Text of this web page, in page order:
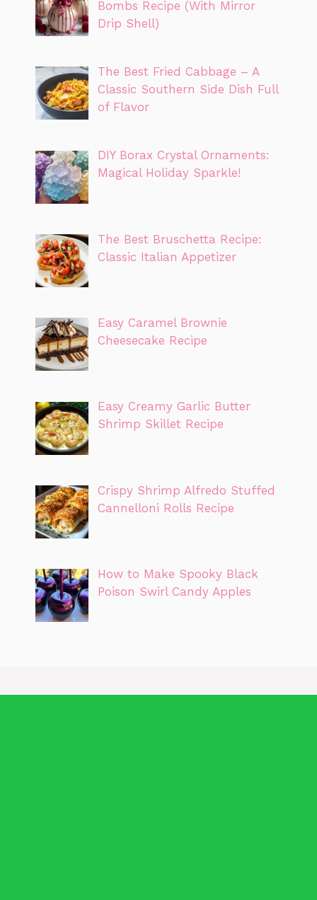
Bombs Recipe (With Mirror
Drip Shell)
The Best Fried Cabbage – A
Classic Southern Side Dish Full
of Flavor
DIY Borax Crystal Ornaments:
Magical Holiday Sparkle!
The Best Bruschetta Recipe:
Classic Italian Appetizer
Easy Caramel Brownie
Cheesecake Recipe
Easy Creamy Garlic Butter
Shrimp Skillet Recipe
Crispy Shrimp Alfredo Stuffed
Cannelloni Rolls Recipe
How to Make Spooky Black
Poison Swirl Candy Apples